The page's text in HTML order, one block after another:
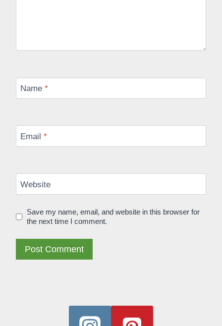
Name *
Email *
Website
Save my name, email, and website in this browser for
the next time I comment.